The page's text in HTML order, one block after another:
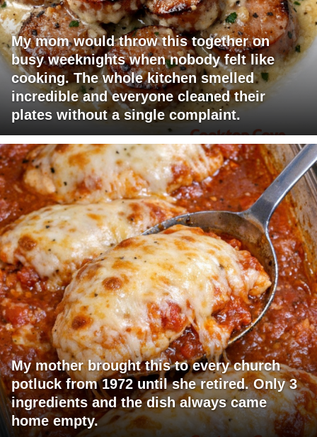
My mom would throw this together on
busy weeknights when nobody felt like
cooking. The whole kitchen smelled
incredible and everyone cleaned their
plates without a single complaint.
My mother brought this to every church
potluck from 1972 until she retired. Only 3
ingredients and the dish always came
home empty.